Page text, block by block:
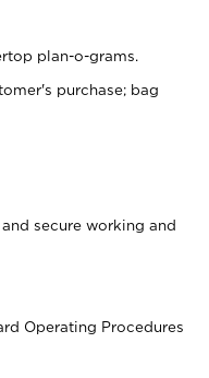
plan-o-grams.
purchase; bag
secure working and
Operating Procedures